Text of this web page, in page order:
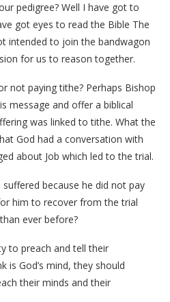
pedigree? Well I have got to
got eyes to read the Bible The
intended to join the bandwagon
for us to reason together.
not paying tithe? Perhaps Bishop
message and offer a biblical
was linked to tithe. What the
God had a conversation with
about Job which led to the trial.
because he did not pay
him to recover from the trial
ever before?
to preach and tell their
is God’s mind, they should
their minds and their